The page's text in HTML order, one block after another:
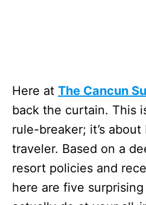
Here at The Cancun
back the curtain. This
rule-breaker; it’s
traveler. Based on a
resort policies and
here are five